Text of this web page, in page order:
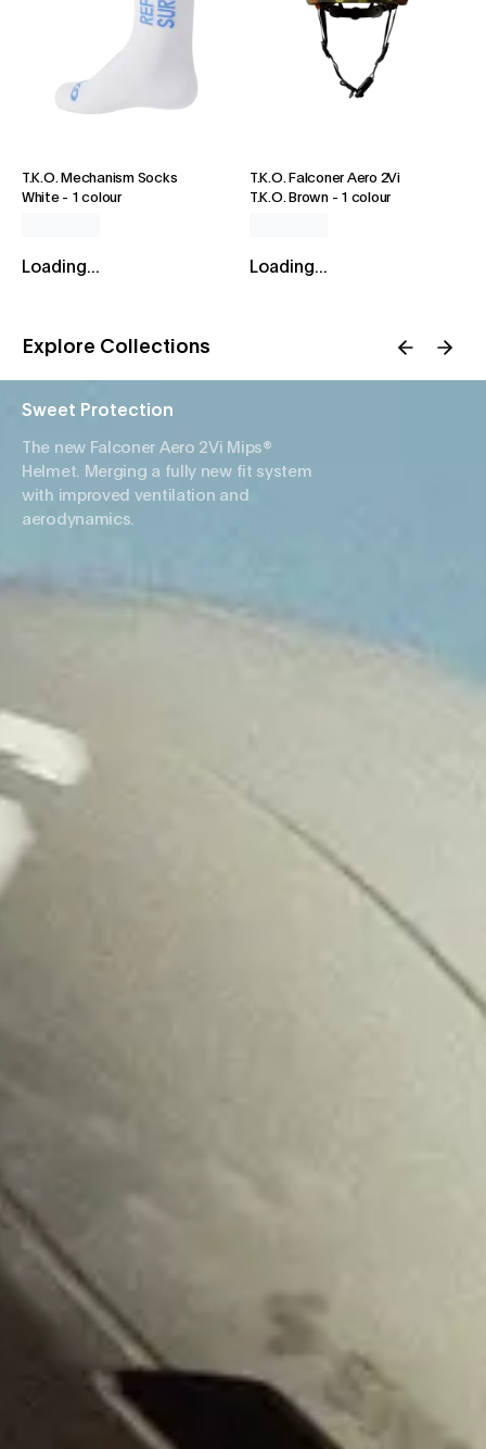
T.K.O. Mechanism Socks
White- 1 colour
Loading...
T.K.O. Falconer Aero 2Vi
T.K.O. Brown- 1 colour
Loading...
Explore Collections
Sweet Protection
The new Falconer Aero 2Vi Mips®
Helmet. Merging a fully new fit system
with improved ventilation and
aerodynamics.